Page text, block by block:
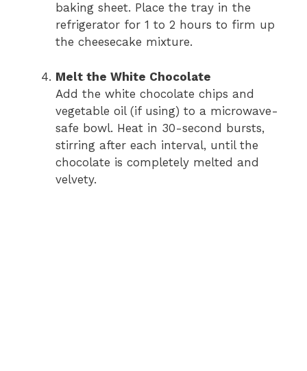
baking sheet. Place the tray in the
refrigerator for 1 to 2 hours to firm up
the cheesecake mixture.
Melt the White Chocolate
Add the white chocolate chips and
vegetable oil (if using) to a microwave-
safe bowl. Heat in 30-second bursts,
stirring after each interval, until the
chocolate is completely melted and
velvety.